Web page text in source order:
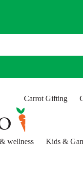
Carrot Gifting
wellness Kids &